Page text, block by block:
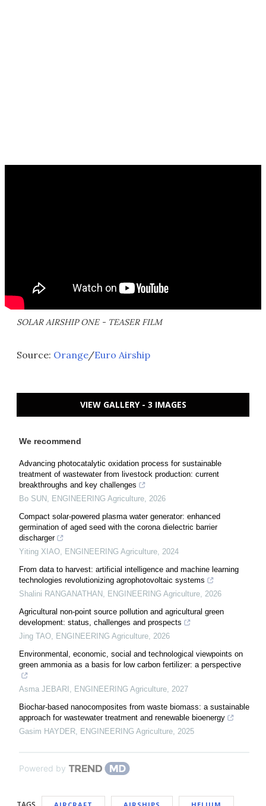
SOLAR AIRSHIP ONE - TEASER FILM
Source: Orange/Euro Airship
VIEW GALLERY - 3 IMAGES
We recommend
Advancing photocatalytic oxidation process for sustainable
treatment of wastewater from livestock production: current
breakthroughs and key challenges
Bo SUN , ENGINEERING Agriculture, 2026
Compact solar-powered plasma water generator: enhanced
germination of aged seed with the corona dielectric barrier
discharger
Yiting XIAO, ENGINEERING Agriculture, 2024
From data to harvest: artificial intelligence and machine learning
technologies revolutionizing agrophotovoltaic systems
Shalini RANGANATHAN , ENGINEERING Agriculture, 2026
Agricultural non-point source pollution and agricultural green
development: status, challenges and prospects
Jing TAO, ENGINEERING Agriculture, 2026
Environmental, economic, social and technological viewpoints on
green ammonia as a basis for low carbon fertilizer: a perspective
Asma JEBARI , ENGINEERING Agriculture, 2027
Biochar-based nanocomposites from waste biomass: a sustainable
approach for wastewater treatment and renewable bioenergy
Gasim HAYDER, ENGINEERING Agriculture, 2025
Powered by